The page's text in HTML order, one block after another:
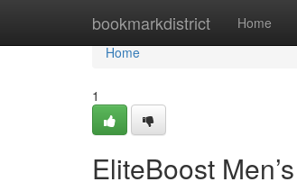
bookmarkdistrict Home
Home
Home
1
EliteBoost